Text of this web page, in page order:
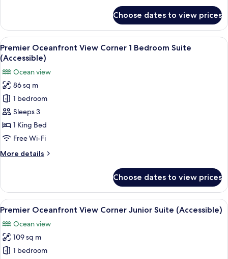
Oceanfront
Junior
Suite
(Accessible)
Choose dates to view prices
View
all
photos
for
Premier
Oceanfront
View
Corner
1
Suite
A hotel room with a large bed, a red
5
Premier Oceanfront View Corner 1 Bedroom Suite
(Accessible)
Ocean view
86 sq m
1 bedroom
Sleeps 3
1 King Bed
Free Wi-Fi
More details
More
Oceanfront
View
Corner
Bedroom
Suite
(Accessible)
Choose dates to view prices
View
all
photos
for
Premier
Premium bedding, minibar, in-room
4
Premier Oceanfront View Corner Junior Suite (Accessible)
Ocean view
109 sq m
1 bedroom